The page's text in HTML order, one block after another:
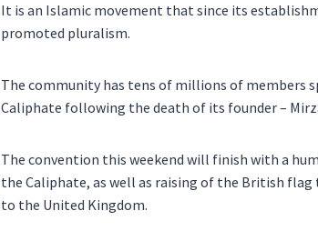
It is an Islamic movement that since its
promoted pluralism.
The community has tens of millions of members
Caliphate following the death of its founder –
The convention this weekend will finish with a
the Caliphate, as well as raising of the British
to the United Kingdom.